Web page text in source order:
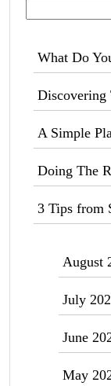
What Do
Discovering
A Simple
Doing The
3 Tips from
August
July
June
May